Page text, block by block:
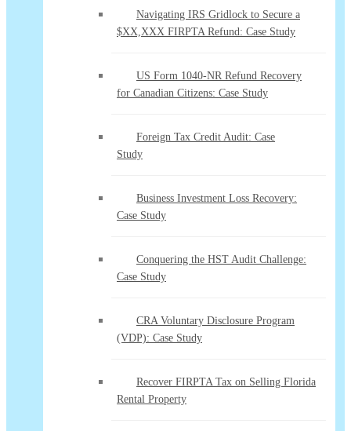
Navigating IRS Gridlock to Secure a
$XX,XXX FIRPTA Refund: Case Study
US Form 1040-NR Refund Recovery
for Canadian Citizens: Case Study
Foreign Tax Credit Audit: Case
Study
Business Investment Loss Recovery:
Case Study
Conquering the HST Audit Challenge:
Case Study
CRA Voluntary Disclosure Program
(VDP): Case Study
Recover FIRPTA Tax on Selling Florida
Rental Property